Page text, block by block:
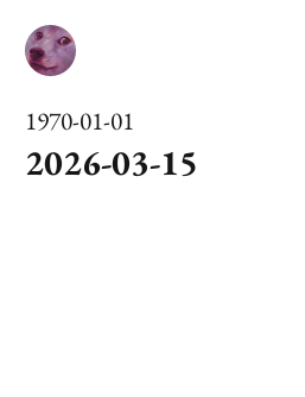
1970-01-01
2026-03-15